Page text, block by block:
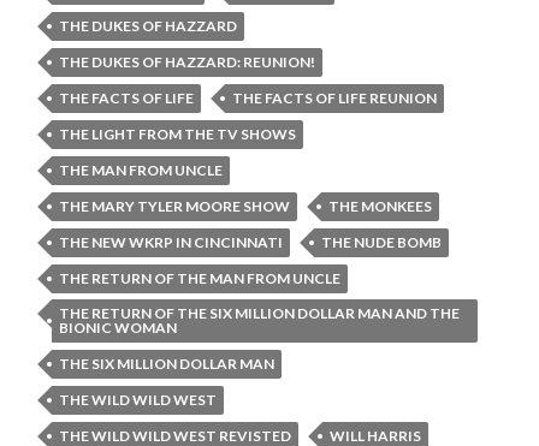
THE DUKES OF HAZZARD
THE DUKES OF HAZZARD: REUNION!
THE FACTS OF LIFE
THE FACTS OF LIFE REUNION
THE LIGHT FROM THE TV SHOWS
THE MAN FROM UNCLE
THE MARY TYLER MOORE SHOW
THE MONKEES
THE NEW WKRP IN CINCINNATI
THE NUDE BOMB
THE RETURN OF THE MAN FROM UNCLE
THE RETURN OF THE SIX MILLION DOLLAR MAN AND THE
BIONIC WOMAN
THE SIX MILLION DOLLAR MAN
THE WILD WILD WEST
THE WILD WILD WEST REVISTED
WILL HARRIS